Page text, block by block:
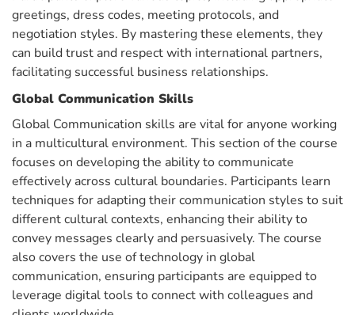
greetings, dress codes, meeting protocols, and
negotiation styles. By mastering these elements, they
can build trust and respect with international partners,
facilitating successful business relationships.
Global Communication Skills
Global Communication skills are vital for anyone working
in a multicultural environment. This section of the course
focuses on developing the ability to communicate
effectively across cultural boundaries. Participants learn
techniques for adapting their communication styles to suit
different cultural contexts, enhancing their ability to
convey messages clearly and persuasively. The course
also covers the use of technology in global
communication, ensuring participants are equipped to
leverage digital tools to connect with colleagues and